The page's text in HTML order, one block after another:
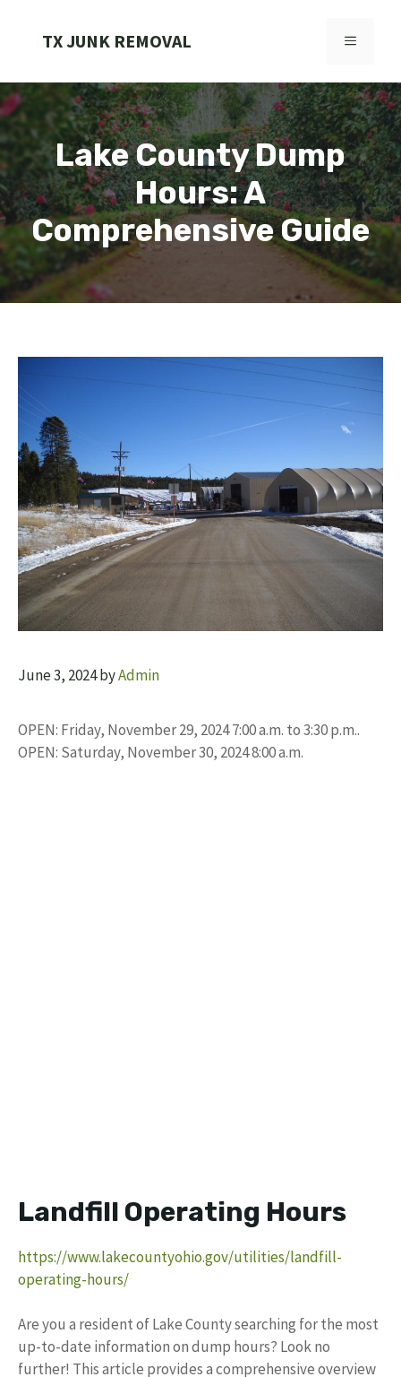
TX JUNK REMOVAL MENU
Lake County Dump
Hours: A
Comprehensive Guide
June 3, 2024byAdmin
OPEN: Friday, November 29, 2024 7:00 a.m. to 3:30 p.m..
OPEN: Saturday, November 30, 2024 8:00 a.m.
Landfill Operating Hours
https://www.lakecountyohio.gov/utilities/landfill-
operating-hours/
Are you a resident of Lake County searching for the most
up-to-date information on dump hours? Look no
further! This article provides a comprehensive overview